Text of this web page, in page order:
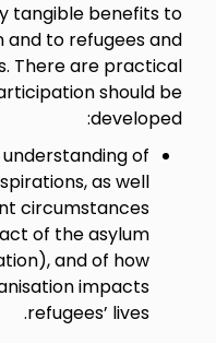
tangible benefits to
and to refugees and
There are practical
should be
developed:
of
as well
circumstances
of the asylum
and of how
impacts
refugees’ lives.